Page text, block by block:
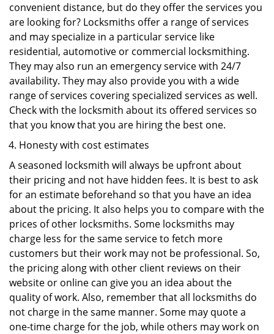
convenient distance, but do they offer the services you
are looking for? Locksmiths offer a range of services
and may specialize in a particular service like
residential, automotive or commercial locksmithing.
They may also run an emergency service with 24/7
availability. They may also provide you with a wide
range of services covering specialized services as well.
Check with the locksmith about its offered services so
that you know that you are hiring the best one.
Honesty with cost estimates
A seasoned locksmith will always be upfront about
their pricing and not have hidden fees. It is best to ask
for an estimate beforehand so that you have an idea
about the pricing. It also helps you to compare with the
prices of other locksmiths. Some locksmiths may
charge less for the same service to fetch more
customers but their work may not be professional. So,
the pricing along with other client reviews on their
website or online can give you an idea about the
quality of work. Also, remember that all locksmiths do
not charge in the same manner. Some may quote a
one-time charge for the job, while others may work on